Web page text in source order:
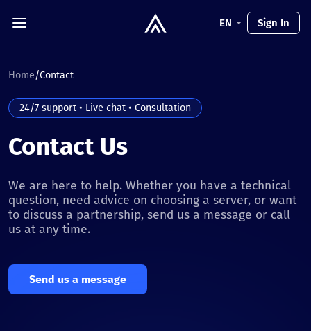
EN Sign In
Home/Contact
24/7 support • Live chat • Consultation
Contact Us
We are here to help. Whether you have a technical
question, need advice on choosing a server, or want
to discuss a partnership, send us a message or call
us at any time.
Send us a message